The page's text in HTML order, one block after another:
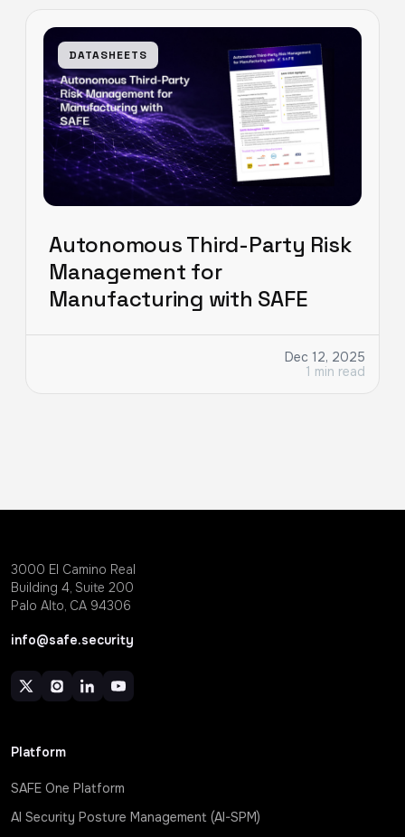
DATASHEETS
Autonomous Third-Party Risk
Management for
Manufacturing with SAFE
Dec 12, 2025
1 min read
3000 EI Camino Real
Building 4, Suite 200
Palo Alto, CA 94306
info@safe.security
Platform
SAFE One Platform
AI Security Posture Management (AI-SPM)